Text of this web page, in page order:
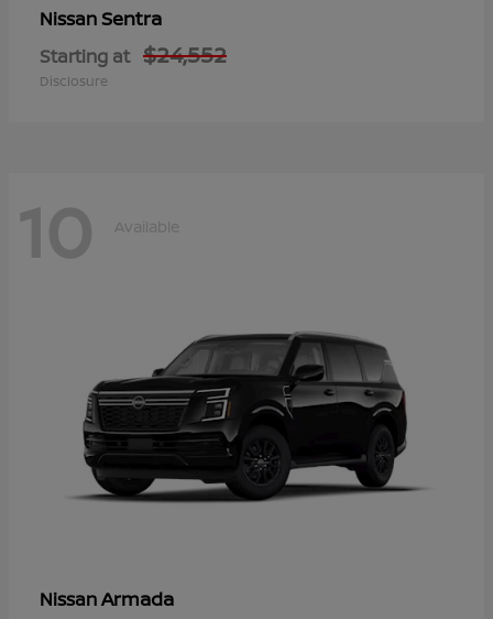
NissanSentra
Starting at $24,552
Disclosure
10 Available
NissanArmada